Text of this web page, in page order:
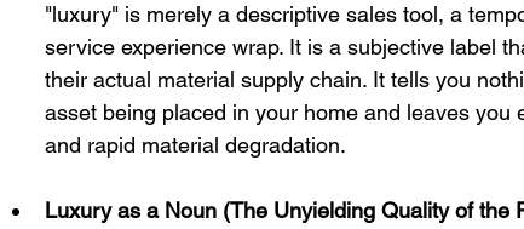
"luxury" is merely a descriptive sales tool, a
service experience wrap. It is a subjective label
their actual material supply chain. It tells you
asset being placed in your home and leaves you
and rapid material degradation.
Luxury as a Noun (The Unyielding Quality of the